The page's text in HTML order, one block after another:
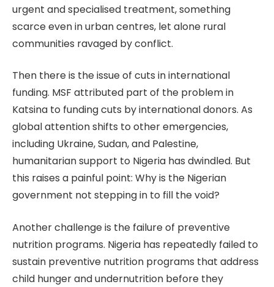
urgent and specialised treatment, something
scarce even in urban centres, let alone rural
communities ravaged by conflict.
Then there is the issue of cuts in international
funding. MSF attributed part of the problem in
Katsina to funding cuts by international donors. As
global attention shifts to other emergencies,
including Ukraine, Sudan, and Palestine,
humanitarian support to Nigeria has dwindled. But
this raises a painful point: Why is the Nigerian
government not stepping in to fill the void?
Another challenge is the failure of preventive
nutrition programs. Nigeria has repeatedly failed to
sustain preventive nutrition programs that address
child hunger and undernutrition before they